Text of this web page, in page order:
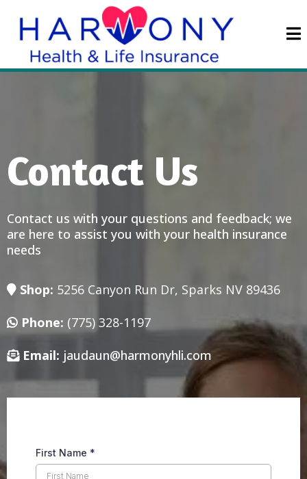
Contact Us
Contact us with your questions and feedback; we
are here to assist you with your health insurance
needs
Shop: 5256 Canyon Run Dr, Sparks NV 89436
Phone: (775) 328-1197
Email: jaudaun@harmonyhli.com
First Name *